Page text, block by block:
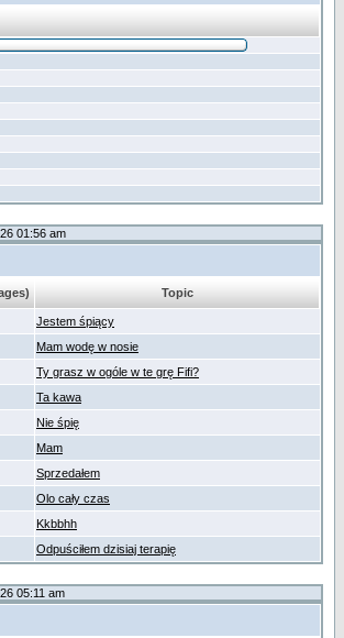
01:56 am
Topic
Jestem śpiący
Mam wodę w nosie
Ty grasz w ogóle w te grę Fifi?
Ta kawa
Nie śpię
Mam
Sprzedałem
Olo cały czas
Kkbbhh
Odpuściłem dzisiaj terapię
05:11 am